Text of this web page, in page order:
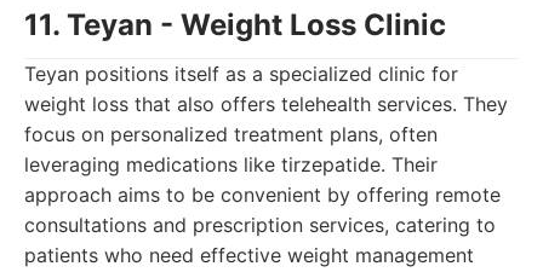
11. Teyan - Weight Loss Clinic
Teyan positions itself as a specialized clinic for
weight loss that also offers telehealth services. They
focus on personalized treatment plans, often
leveraging medications like tirzepatide. Their
approach aims to be convenient by offering remote
consultations and prescription services, catering to
patients who need effective weight management